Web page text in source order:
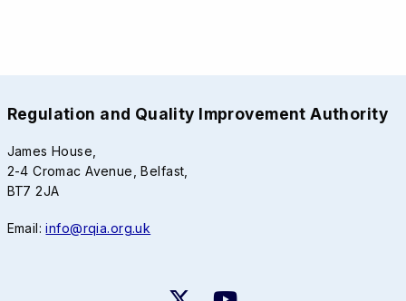
Regulation and Quality Improvement Authority
James House,
2-4 Cromac Avenue, Belfast,
BT7 2JA
Email:info@rqia.org.uk